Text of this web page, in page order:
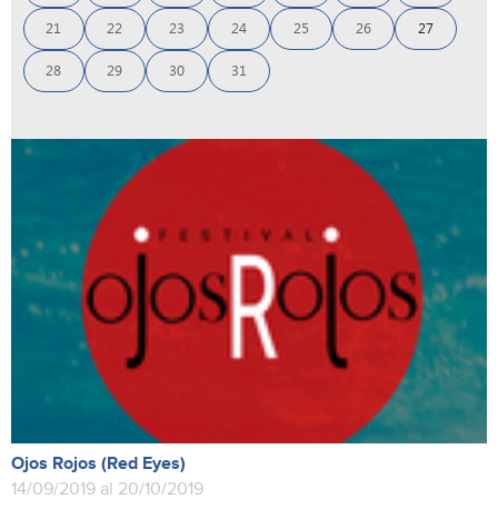
21 22 23 24 25 26 27
28 29 30 31
Ojos Rojos (Red Eyes)
14/09/2019 al 20/10/2019